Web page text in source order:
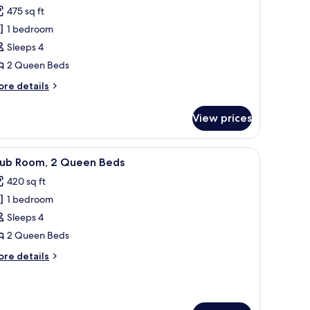
475 sq ft
1 bedroom
Sleeps 4
2 Queen Beds
details
View prices
sofa, a small table, and a view of the city.A modern hotel room with a grey
7 Room, 2 Queen Beds
420 sq ft
1 bedroom
Sleeps 4
2 Queen Beds
details